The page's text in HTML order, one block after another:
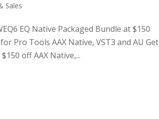
Sales
EQ Native Packaged Bundle at $150
Pro Tools AAX Native, VST3 and AU Get
off AAX Native,...